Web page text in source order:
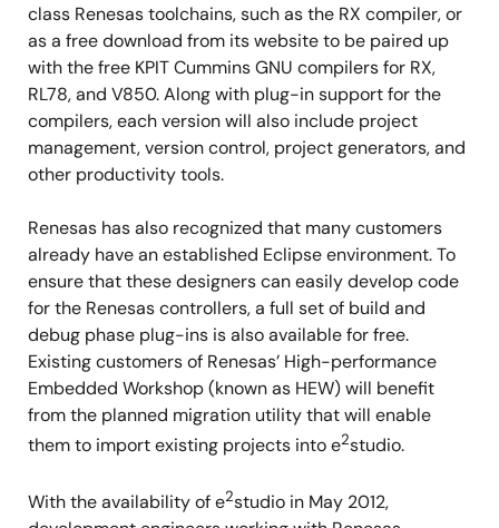
class Renesas toolchains, such as the RX compiler, or
as a free download from its website to be paired up
with the free KPIT Cummins GNU compilers for RX,
RL78, and V850. Along with plug-in support for the
compilers, each version will also include project
management, version control, project generators, and
other productivity tools.
Renesas has also recognized that many customers
already have an established Eclipse environment. To
ensure that these designers can easily develop code
for the Renesas controllers, a full set of build and
debug phase plug-ins is also available for free.
Existing customers of Renesas’ High-performance
Embedded Workshop (known as HEW) will benefit
from the planned migration utility that will enable
them to import existing projects into e2studio.
With the availability of e2studio in May 2012,